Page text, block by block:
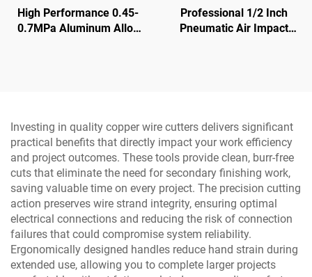
High Performance 0.45-
0.7MPa Aluminum Alloy
Professional 1/2 Inch
Pneumatic Air Impact
Investing in quality copper wire cutters delivers significant
practical benefits that directly impact your work efficiency
and project outcomes. These tools provide clean, burr-free
cuts that eliminate the need for secondary finishing work,
saving valuable time on every project. The precision cutting
action preserves wire strand integrity, ensuring optimal
electrical connections and reducing the risk of connection
failures that could compromise system reliability.
Ergonomically designed handles reduce hand strain during
extended use, allowing you to complete larger projects